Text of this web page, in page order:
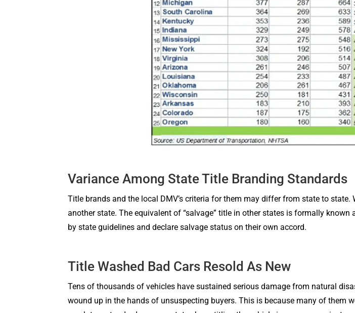
Variance Among State Title Branding Standards
Title brands and the local DMV’s criteria for them may differ from state to
another state. The equivalent of “salvage” title in other states is formally
by state guidelines and declare salvage status on their own accord.
Title Washed Bad Cars Resold As New
Tens of thousands of vehicles have sustained serious damage from natural
wound up in the hands of unsuspecting buyers. This is because many of them